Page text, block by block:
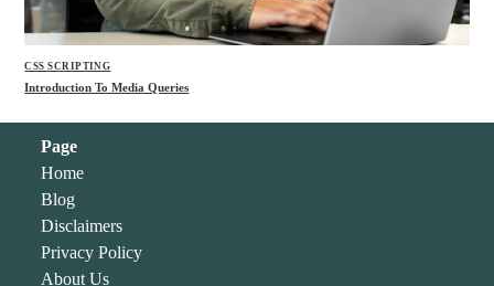
CSS SCRIPTING
Introduction To Media Queries
Page
Home
Blog
Disclaimers
Privacy Policy
About Us